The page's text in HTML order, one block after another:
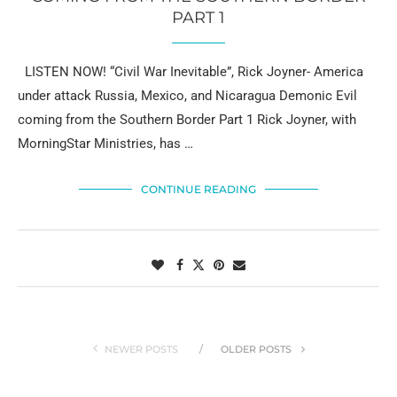
PART 1
LISTEN NOW! “Civil War Inevitable”, Rick Joyner- America
under attack Russia, Mexico, and Nicaragua Demonic Evil
coming from the Southern Border Part 1 Rick Joyner, with
MorningStar Ministries, has …
CONTINUE READING
NEWER POSTS OLDER POSTS